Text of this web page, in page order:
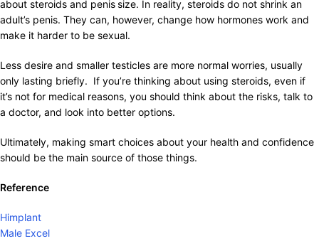
about steroids and penissize. In reality, steroids do not shrink an
adult’s penis. They can, however, change how hormones work and
make it harder to be sexual.
Less desire and smaller testicles are more normal worries, usually
only lasting briefly. If you’re thinking about using steroids, even if
it’s not for medical reasons, you should think about the risks, talk to
a doctor, and look into better options.
Ultimately, making smart choices about your health and confidence
should be the main source of those things.
Reference
Himplant
Male Excel